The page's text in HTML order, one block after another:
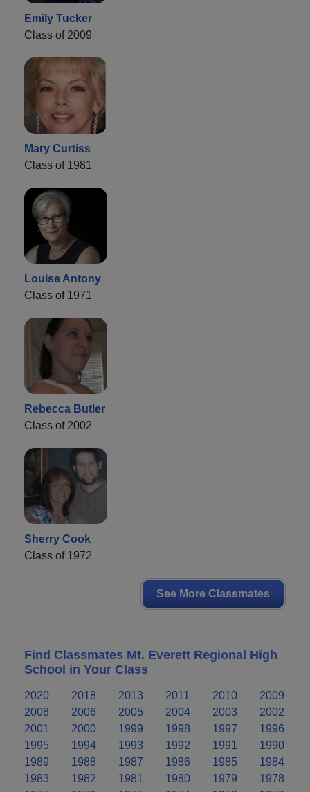
Emily Tucker
Class of 2009
Mary Curtiss
Class of 1981
Louise Antony
Class of 1971
Rebecca Butler
Class of 2002
Sherry Cook
Class of 1972
See More Classmates
Find Classmates Mt. Everett Regional High
School in Your Class
2020 2018 2013 2011 2010
2009
2008
2006 2005 2004 2003
2002
2001
2000 1999 1998 1997
1996
1995
1994 1993 1992 1991
1990
1989
1988 1987 1986 1985
1984
1983
1982 1981 1980 1979
1978